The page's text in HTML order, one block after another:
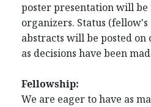
poster presentation will be
organizers. Status
abstracts will be posted on
as decisions have been
Fellowship:
We are eager to have as